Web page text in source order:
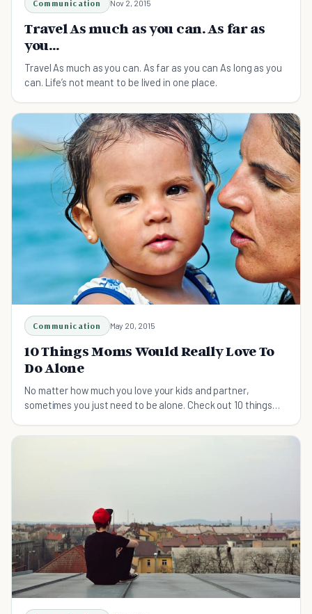
Communication Nov 2, 2015
Travel As much as you can. As far as
you...
Travel As much as you can. As far as you can As long as you
can. Life’s not meant to be lived in one place.
Communication May 20, 2015
10 Things Moms Would Really Love To
Do Alone
No matter how much you love your kids and partner,
sometimes you just need to be alone. Check out 10 things